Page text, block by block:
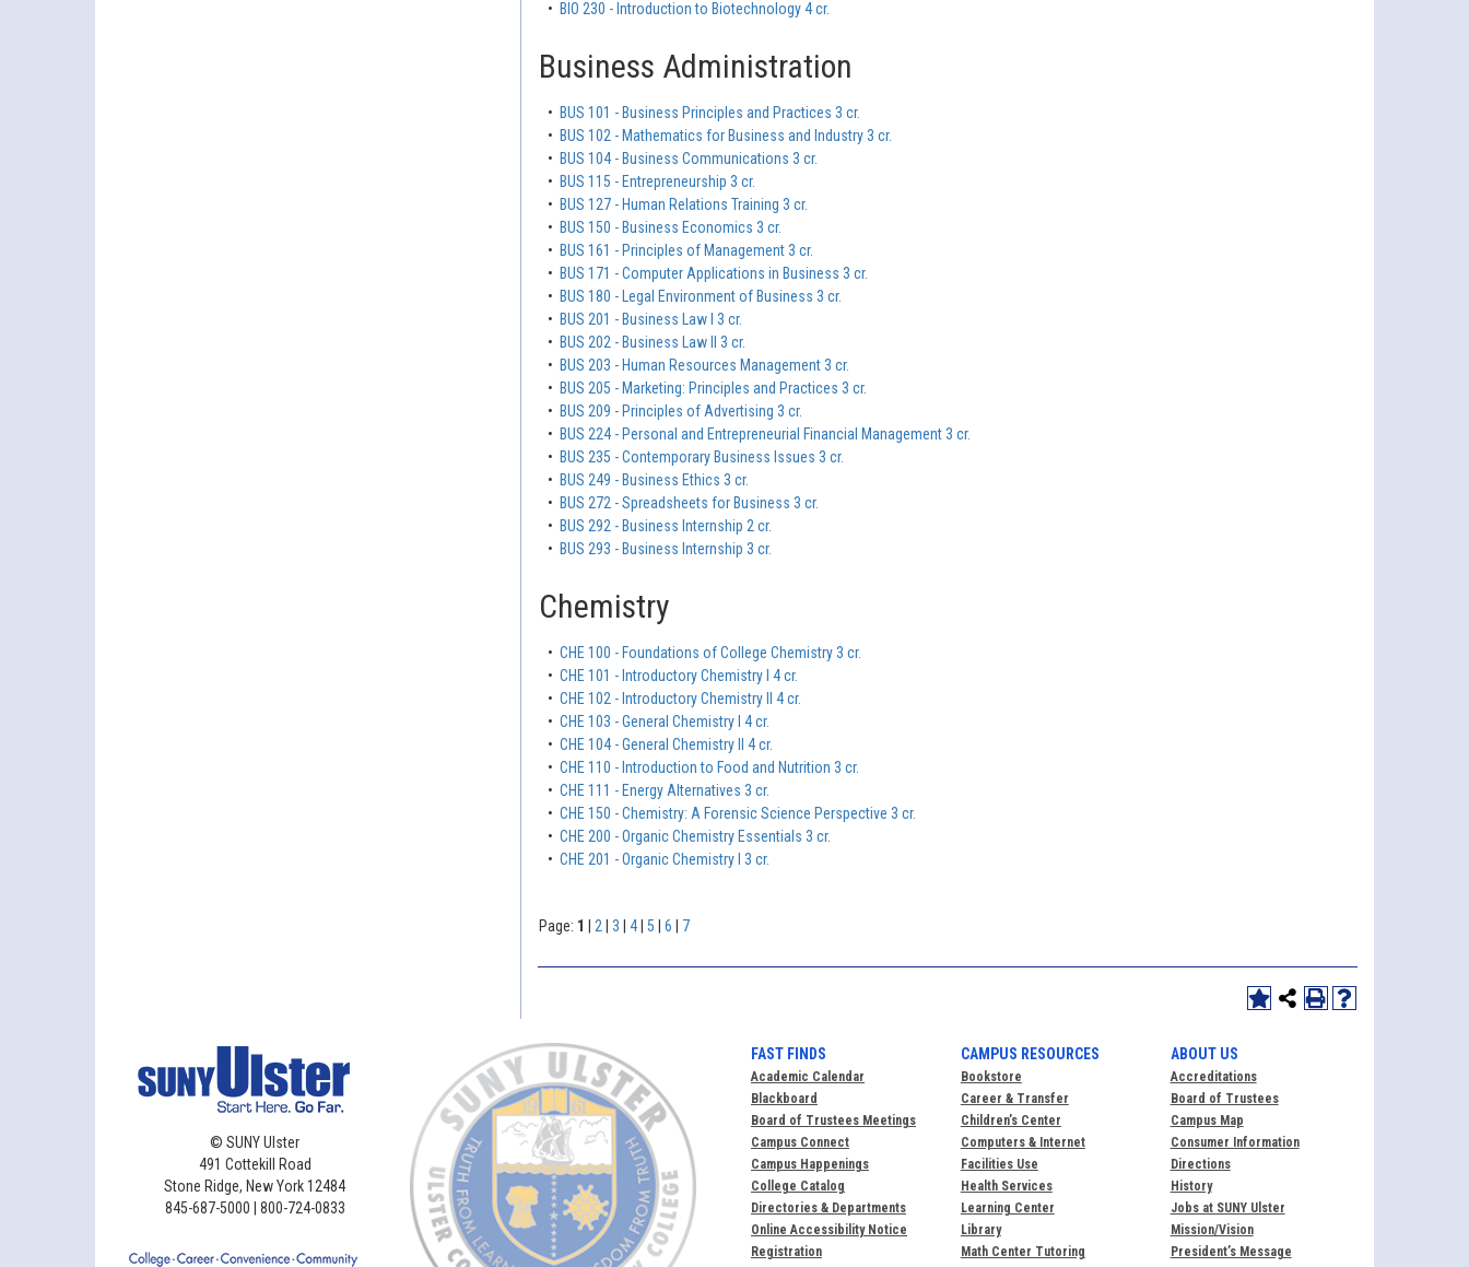
• BIO 230 - Introduction to Biotechnology 4 cr.
Business Administration
• BUS 101 - Business Principles and Practices 3 cr.
• BUS 102 - Mathematics for Business and Industry 3 cr.
• BUS 104 - Business Communications 3 cr.
• BUS 115 - Entrepreneurship 3 cr.
• BUS 127 - Human Relations Training 3 cr.
• BUS 150 - Business Economics 3 cr.
• BUS 161 - Principles of Management 3 cr.
• BUS 171 - Computer Applications in Business 3 cr.
• BUS 180 - Legal Environment of Business 3 cr.
• BUS 201 - Business Law I 3 cr.
• BUS 202 - Business Law II 3 cr.
• BUS 203 - Human Resources Management 3 cr.
• BUS 205 - Marketing: Principles and Practices 3 cr.
• BUS 209 - Principles of Advertising 3 cr.
• BUS 224 - Personal and Entrepreneurial Financial Management 3 cr.
• BUS 235 - Contemporary Business Issues 3 cr.
• BUS 249 - Business Ethics 3 cr.
• BUS 272 - Spreadsheets for Business 3 cr.
• BUS 292 - Business Internship 2 cr.
• BUS 293 - Business Internship 3 cr.
Chemistry
• CHE 100 - Foundations of College Chemistry 3 cr.
• CHE 101 - Introductory Chemistry I 4 cr.
• CHE 102 - Introductory Chemistry II 4 cr.
• CHE 103 - General Chemistry I 4 cr.
• CHE 104 - General Chemistry II 4 cr.
• CHE 110 - Introduction to Food and Nutrition 3 cr.
• CHE 111 - Energy Alternatives 3 cr.
• CHE 150 - Chemistry: A Forensic Science Perspective 3 cr.
• CHE 200 - Organic Chemistry Essentials 3 cr.
• CHE 201 - Organic Chemistry I 3 cr.
Page: 1 2 3 4| 5 6 7
© SUNY Ulster
491 Cottekill Road
Stone Ridge, New York 12484
845-687-5000 | 800-724-0833
FAST FINDS
Academic Calendar
Blackboard
Board of Trustees Meetings
Campus Connect
Campus Happenings
College Catalog
Directories & Departments
Online Accessibility Notice
Registration
CAMPUS RESOURCES
Bookstore
Career & Transfer
Children’s Center
Computers & Internet
Facilities Use
Health Services
Learning Center
Library
Math Center Tutoring
ABOUT US
Accreditations
Board of Trustees
Campus Map
Consumer Information
Directions
History
Jobs at SUNY Ulster
Mission/Vision
President’s Message